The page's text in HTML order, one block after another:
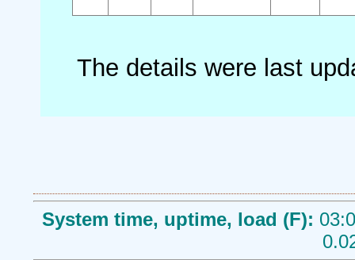
The details were last
System time, uptime, load (F):